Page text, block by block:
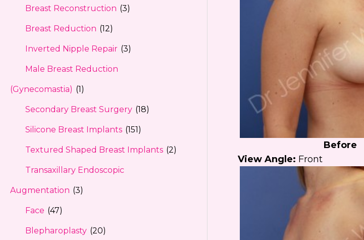
Breast Reconstruction (3)
Breast Reduction (12)
Inverted Nipple Repair (3)
Male Breast Reduction
(Gynecomastia) (1)
Secondary Breast Surgery (18)
Silicone Breast Implants (151)
Textured Shaped Breast Implants (2)
Transaxillary Endoscopic
Augmentation (3)
Face (47)
Blepharoplasty (20)
Before
View Angle: Front